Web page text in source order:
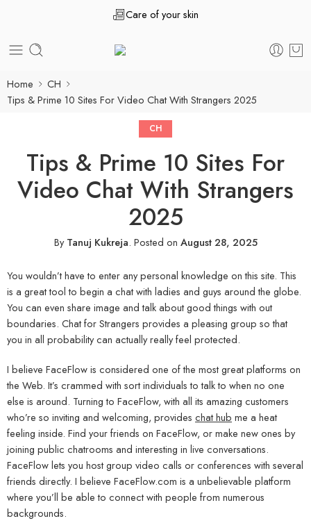
Care of your skin
Home
CH
Tips & Prime 10 Sites For Video Chat With Strangers 2025
CH
Tips & Prime 10 Sites For
Video Chat With Strangers
2025
ByTanuj Kukreja. Posted on August 28, 2025
You wouldn’t have to enter any personal knowledge on this site. This
is a great tool to begin a chat with ladies and guys around the globe.
You can even share image and talk about good things with out
boundaries. Chat for Strangers provides a pleasing group so that
you in all probability can actually really feel protected.
I believe FaceFlow is considered one of the most great platforms on
the Web. It’s crammed with sort individuals to talk to when no one
else is around. Turning to FaceFlow, with all its amazing customers
who’re so inviting and welcoming, provides chat hub me a heat
feeling inside. Find your friends on FaceFlow, or make new ones by
joining public chatrooms and interesting in live conversations.
FaceFlow lets you host group video calls or conferences with several
friends directly. I believe FaceFlow.com is a unbelievable platform
where you’ll be able to connect with people from numerous
backgrounds.